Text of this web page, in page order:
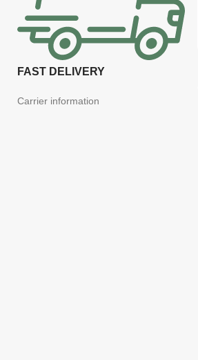
FAST DELIVERY
Carrier information